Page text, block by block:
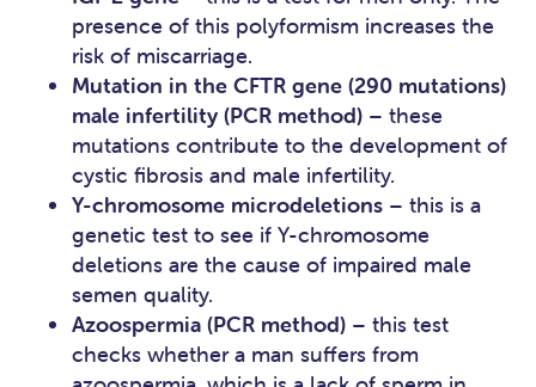
presence of this polyformism increases the
risk of miscarriage.
Mutation in the CFTR gene (290 mutations)
male infertility (PCR method) – these
mutations contribute to the development of
cystic fibrosis and male infertility.
Y-chromosome microdeletions – this is a
genetic test to see if Y-chromosome
deletions are the cause of impaired male
semen quality.
Azoospermia (PCR method) – this test
checks whether a man suffers from